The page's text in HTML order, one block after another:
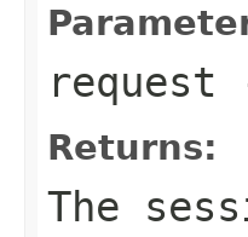
request
Returns:
The